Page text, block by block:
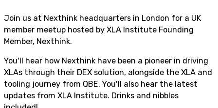
Join us at Nexthink headquarters in London for a UK
member meetup hosted by XLA Institute Founding
Member, Nexthink.
You'll hear how Nexthink have been a pioneer in driving
XLAs through their DEX solution, alongside the XLA and
tooling journey from QBE. You'll also hear the latest
updates from XLA Institute. Drinks and nibbles